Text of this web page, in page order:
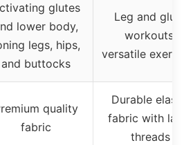
glutes
lower body,
legs, hips,
and buttocks
Leg and glute
workouts,
versatile
quality
fabric
Durable elastic
fabric with latex
threads